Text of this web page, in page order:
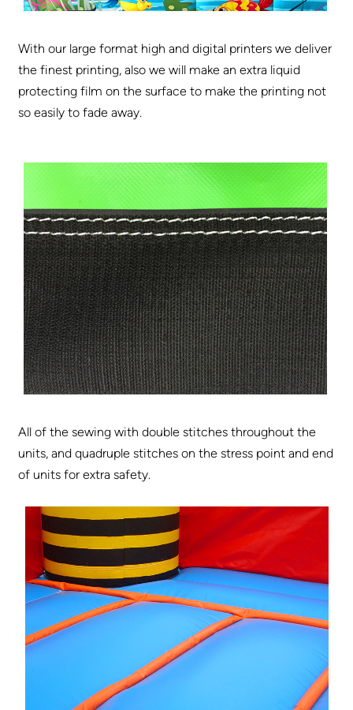
With our large format high and digital printers we deliver
the finest printing, also we will make an extra liquid
protecting film on the surface to make the printing not
so easily to fade away.
All of the sewing with double stitches throughout the
units, and quadruple stitches on the stress point and end
of units for extra safety.